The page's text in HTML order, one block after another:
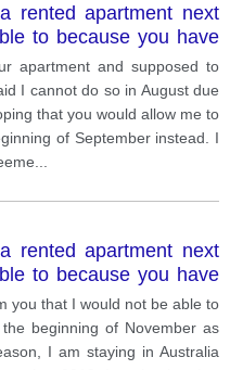
rented apartment next
to because you have
apartment and supposed to
I cannot do so in August due
that you would allow me to
of September instead. I
rented apartment next
to because you have
you that I would not be able to
beginning of November as
I am staying in Australia